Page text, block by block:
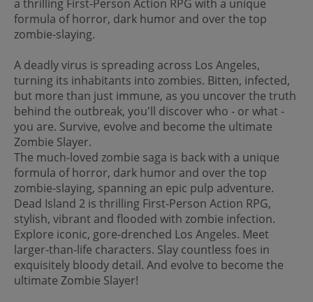
a thrilling First-Person Action RPG with a unique
formula of horror, dark humor and over the top
zombie-slaying.
A deadly virus is spreading across Los Angeles,
turning its inhabitants into zombies. Bitten, infected,
but more than just immune, as you uncover the truth
behind the outbreak, you'll discover who - or what -
you are. Survive, evolve and become the ultimate
Zombie Slayer.
The much-loved zombie saga is back with a unique
formula of horror, dark humor and over the top
zombie-slaying, spanning an epic pulp adventure.
Dead Island 2 is thrilling First-Person Action RPG,
stylish, vibrant and flooded with zombie infection.
Explore iconic, gore-drenched Los Angeles. Meet
larger-than-life characters. Slay countless foes in
exquisitely bloody detail. And evolve to become the
ultimate Zombie Slayer!